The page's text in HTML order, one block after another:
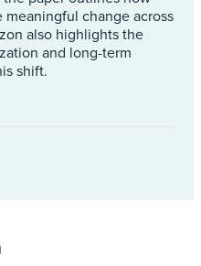
change across
also highlights the
and long-term
shift.
linkedin